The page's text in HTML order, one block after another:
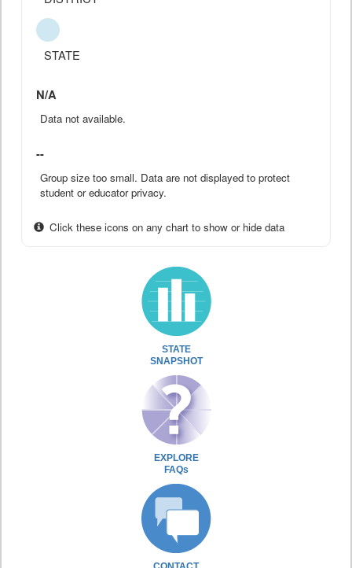
STATE
N/A
Data not available.
--
Group size too small. Data are not displayed to protect
student or educator privacy.
Click these icons on any chart to show or hide data
STATE
SNAPSHOT
EXPLORE
FAQs